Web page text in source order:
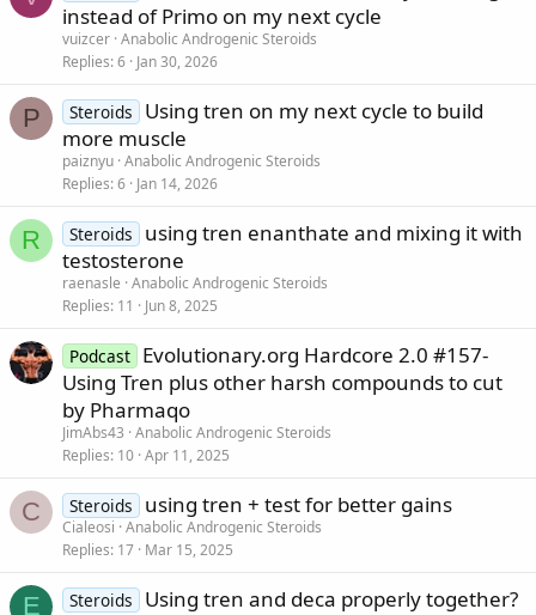
instead of Primo on my next cycle
vuizcer Anabolic Androgenic Steroids
Replies 6 Jan 30, 2026
P Steroids
Using tren on my next cycle to build
more muscle
paiznyu Anabolic Androgenic Steroids
Replies 6 Jan 14, 2026
R Steroids
using tren enanthate and mixing it with
testosterone
raenasle Anabolic Androgenic Steroids
Replies 11 Jun 8, 2025
Podcast Evolutionary.org Hardcore 2.0 #157-
Using Tren plus other harsh compounds to cut
by Pharmaqo
JimAbs43 Anabolic Androgenic Steroids
Replies 10 Apr 11, 2025
C Steroids using tren + test for better gains
Cialeosi Anabolic Androgenic Steroids
Replies 17 Mar 15, 2025
E Steroids Using tren and deca properly together?